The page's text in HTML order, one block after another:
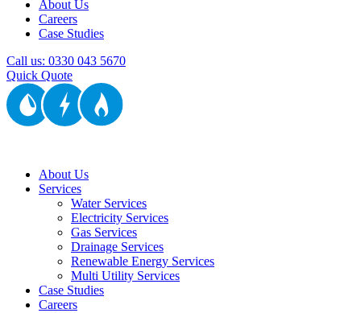
About Us
Careers
Case Studies
Call us: 0330 043 5670
Quick Quote
About Us
Services
Water Services
Electricity Services
Gas Services
Drainage Services
Renewable Energy Services
Multi Utility Services
Case Studies
Careers